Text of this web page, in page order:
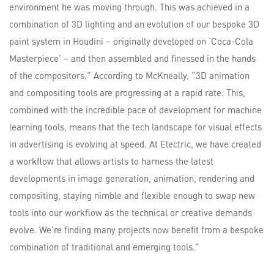
environment he was moving through. This was achieved in a
combination of 3D lighting and an evolution of our bespoke 3D
paint system in Houdini – originally developed on ‘Coca-Cola
Masterpiece’ – and then assembled and finessed in the hands
of the compositors.” According to McKneally, “3D animation
and compositing tools are progressing at a rapid rate. This,
combined with the incredible pace of development for machine
learning tools, means that the tech landscape for visual effects
in advertising is evolving at speed. At Electric, we have created
a workflow that allows artists to harness the latest
developments in image generation, animation, rendering and
compositing, staying nimble and flexible enough to swap new
tools into our workflow as the technical or creative demands
evolve. We’re finding many projects now benefit from a bespoke
combination of traditional and emerging tools.”